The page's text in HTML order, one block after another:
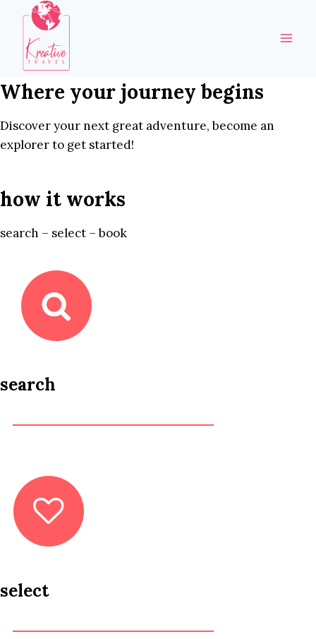
content
Where your journey begins
Discover your next great adventure, become an
explorer to get started!
how it works
search – select – book
search
select